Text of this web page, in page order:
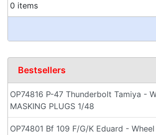
0 items
Bestsellers
OP74816 P-47 Thunderbolt Tamiya -
MASKING PLUGS 1/48
OP74801 Bf 109 F/G/K Eduard -